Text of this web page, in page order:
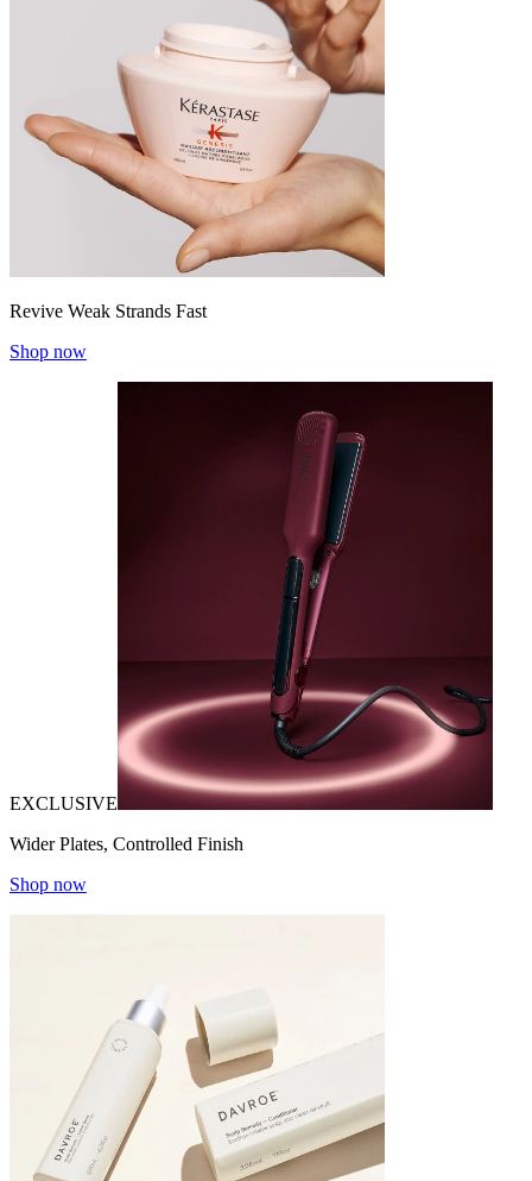
Revive Weak Strands Fast
Shop now
EXCLUSIVE
Wider Plates, Controlled Finish
Shop now